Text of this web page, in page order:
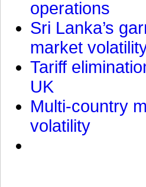
operations
Sri Lanka’s
market
Tariff
UK
Multi-country
volatility